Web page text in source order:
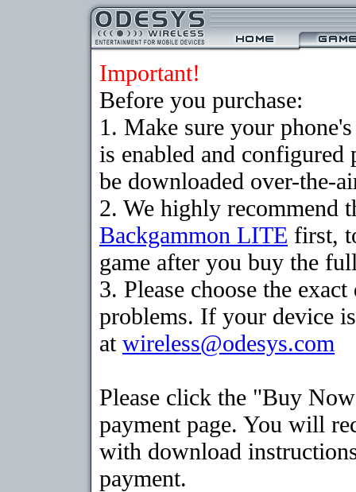
Important!
Before you purchase:
1. Make sure your
is enabled and
be downloaded over-the-
2. We highly recommend
Backgammon LITE first,
game after you buy the
3. Please choose the
problems. If your device
at wireless@odesys.com
Please click the "Buy
payment page. You will
with download
payment.